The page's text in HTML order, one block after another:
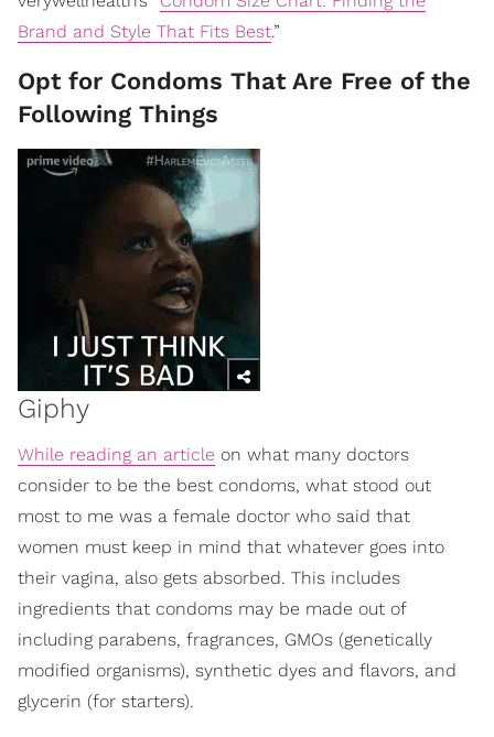
Brand and Style That Fits Best.”
Opt for Condoms That Are Free of the
Following Things
Giphy
While reading an article on what many doctors
consider to be the best condoms, what stood out
most to me was a female doctor who said that
women must keep in mind that whatever goes into
their vagina, also gets absorbed. This includes
ingredients that condoms may be made out of
including parabens, fragrances, GMOs (genetically
modified organisms), synthetic dyes and flavors, and
glycerin (for starters).